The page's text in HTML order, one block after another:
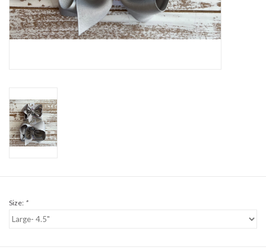
Birthday
Sale
BABY REGISTRY
Size: *